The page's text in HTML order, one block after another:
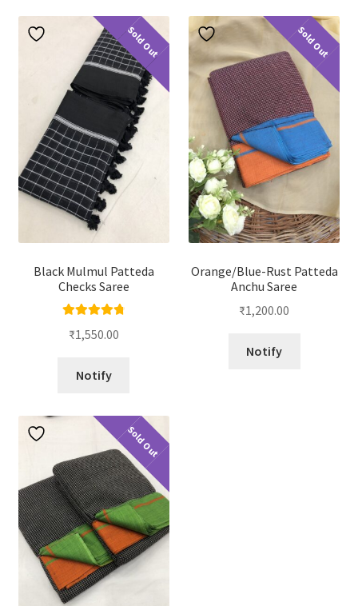
Sold Out
Black Mulmul Patteda
Checks Saree
out of 5
₹1,550.00
Notify
Sold Out
Orange/Blue-Rust Patteda
Anchu Saree
₹1,200.00
Notify
Sold Out